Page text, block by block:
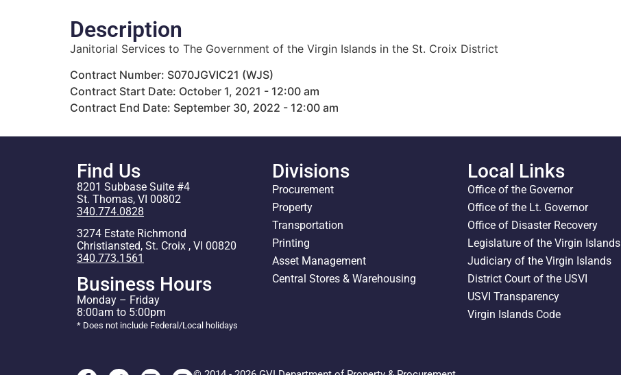
Description
Janitorial Services to The Government of the Virgin Islands in the St. Croix District
Contract Number: S070JGVIC21 (WJS)
Contract Start Date: October 1, 2021 - 12:00 am
Contract End Date: September 30, 2022 - 12:00 am
Find Us
8201 Subbase Suite #4
St. Thomas, VI 00802
340.774.0828
3274 Estate Richmond
Christiansted, St. Croix , VI 00820
340.773.1561
Business Hours
Monday – Friday
8:00am to 5:00pm
* Does not include Federal/Local holidays
Divisions
Procurement
Property
Transportation
Printing
Asset Management
Central Stores & Warehousing
Local Links
Office of the Governor
Office of the Lt. Governor
Office of Disaster Recovery
Legislature of the Virgin Islands
Judiciary of the Virgin Islands
District Court of the USVI
USVI Transparency
Virgin Islands Code